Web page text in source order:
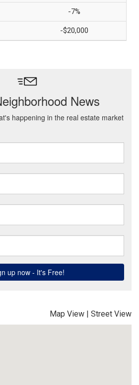
-7%
-$20,000
Map View | Street View